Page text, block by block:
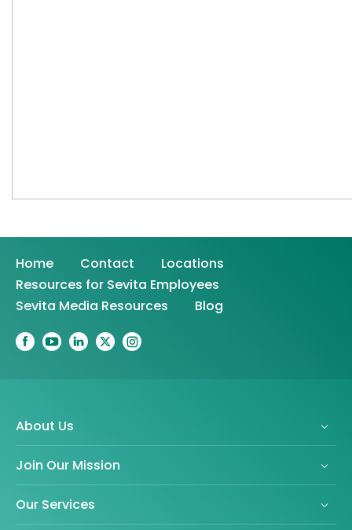
Home Contact
Locations
Resources for Sevita Employees
Sevita Media Resources
Blog
About Us
Join Our Mission
Our Services